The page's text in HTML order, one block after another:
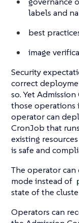
labels and
best
image
Security
correct
so. Yet
those operations
operator can
CronJob that
existing
is safe and
The operator
mode instead of
state of the
Operators can